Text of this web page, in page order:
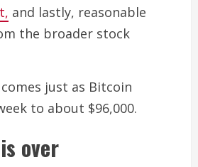
and lastly, reasonable
the broader stock
comes just as Bitcoin
to about $96,000.
over